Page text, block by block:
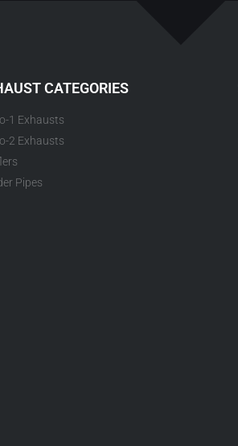
CATEGORIES
1 Exhausts
2 Exhausts
Pipes